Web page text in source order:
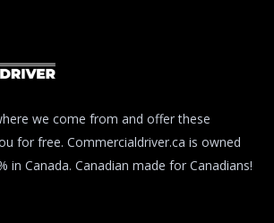
we come from and offer these
for free. Commercialdriver.ca is owned
in Canada. Canadian made for Canadians!